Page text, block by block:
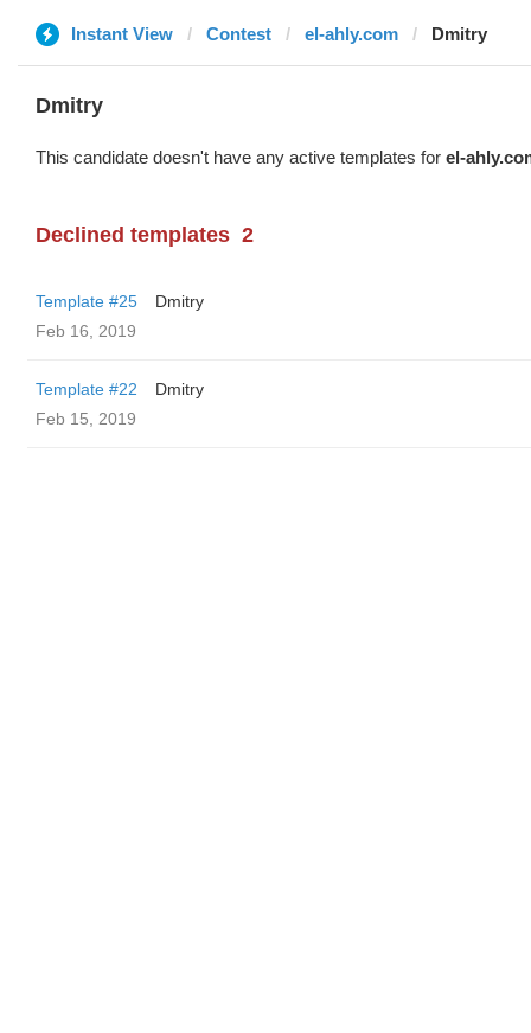
Instant View Contest el-ahly.com Dmitry
Dmitry
This candidate doesn't have any active templates for el-
Declined templates 2
Template #25
Dmitry
Feb 16, 2019
Template #22
Dmitry
Feb 15, 2019